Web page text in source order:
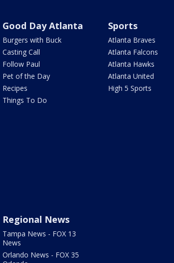
Good Day Atlanta
Burgers with Buck
Casting Call
Follow Paul
Pet of the Day
Recipes
Things To Do
Sports
Atlanta Braves
Atlanta Falcons
Atlanta Hawks
Atlanta United
High 5 Sports
Regional News
Tampa News - FOX 13
News
Orlando News - FOX 35